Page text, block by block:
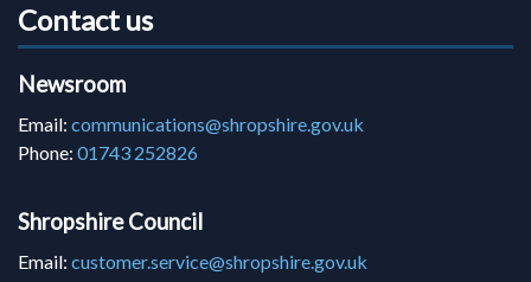
Contact us
Newsroom
Email: communications@shropshire.gov.uk
Phone: 01743 252826
Shropshire Council
Email: customer.service@shropshire.gov.uk